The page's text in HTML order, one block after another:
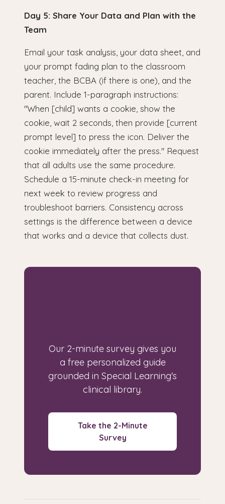
Day 5: Share Your Data and Plan with the
Team
Email your task analysis, your data sheet, and
your prompt fading plan to the classroom
teacher, the BCBA (if there is one), and the
parent. Include 1-paragraph instructions:
"When [child] wants a cookie, show the
cookie, wait 2 seconds, then provide [current
prompt level] to press the icon. Deliver the
cookie immediately after the press." Request
that all adults use the same procedure.
Schedule a 15-minute check-in meeting for
next week to review progress and
troubleshoot barriers. Consistency across
settings is the difference between a device
that works and a device that collects dust.
Our 2-minute survey gives you
a free personalized guide
grounded in Special Learning's
clinical library.
Take the 2-Minute
Survey